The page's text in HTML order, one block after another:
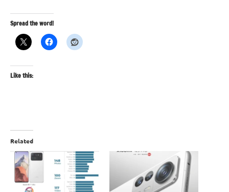
Spread the word!
Like this:
Related